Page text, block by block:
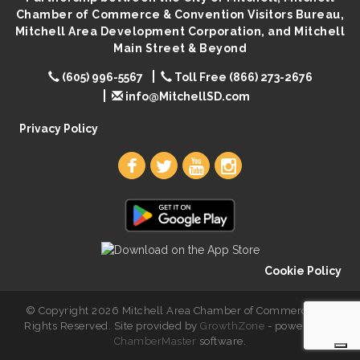
Lovefeast of Mitchell Annual School Supply
Chamber of Commerce & Convention Visitors Bureau,
Mitchell Area Development Corporation, and Mitchell
Main Street & Beyond
(605) 996-5567
Toll Free (866) 273-2676
info@MitchellSD.com
Privacy Policy
Cookie Policy
© Copyright 2026 Mitchell Area Chamber of Commerce. All
Rights Reserved. Site provided byGrowthZone - powered by
ChamberMaster software.